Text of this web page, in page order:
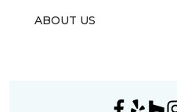
ABOUT US